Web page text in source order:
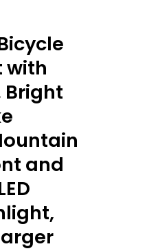
with
Bright
and